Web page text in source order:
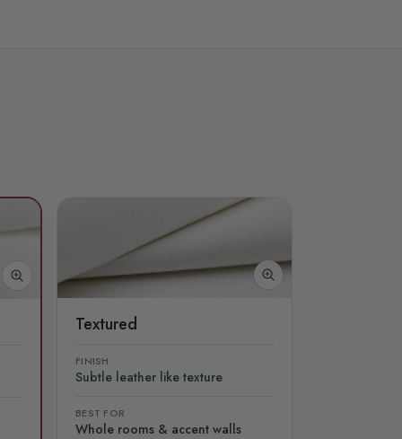
Textured
FINISH
Subtle leather like texture
BEST FOR
Whole rooms & accent walls